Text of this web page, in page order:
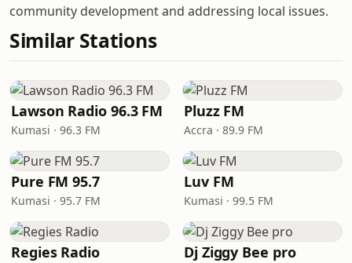
community development and addressing local issues.
Similar Stations
Lawson Radio 96.3 FM
Kumasi · 96.3 FM
Pluzz FM
Accra · 89.9 FM
Pure FM 95.7
Kumasi · 95.7 FM
Luv FM
Kumasi · 99.5 FM
Regies Radio Dj Ziggy Bee pro